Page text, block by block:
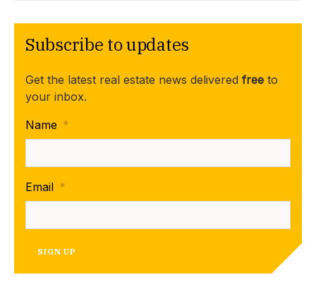
Subscribe to updates
Get the latest real estate news delivered free to
your inbox.
Name *
Email *
SIGN UP